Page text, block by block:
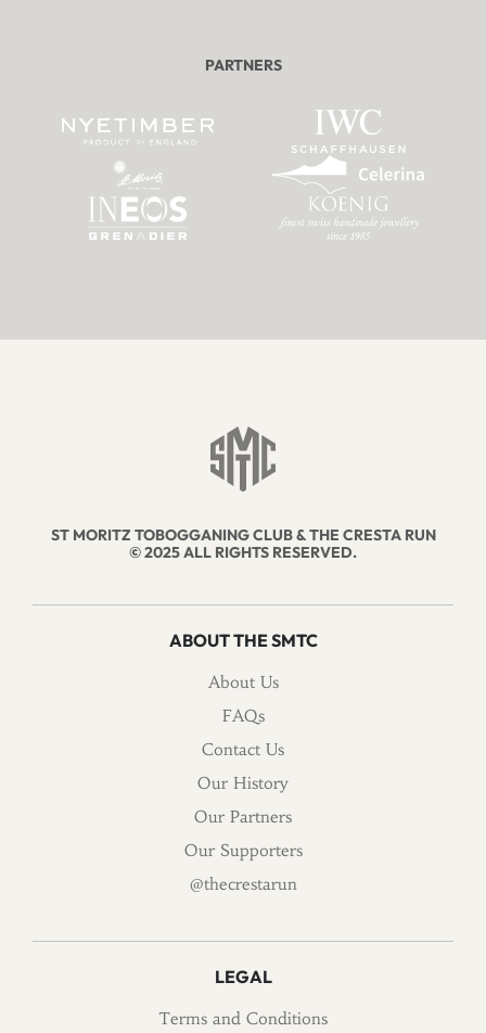
PARTNERS
ST MORITZ TOBOGGANING CLUB & THE CRESTA RUN
© 2025 ALL RIGHTS RESERVED.
ABOUT THE SMTC
About Us
FAQs
Contact Us
Our History
Our Partners
Our Supporters
@thecrestarun
LEGAL
Terms and Conditions